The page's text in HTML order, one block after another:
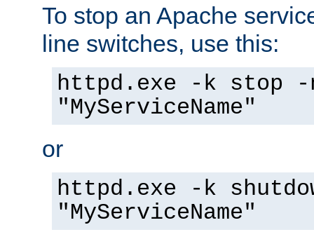
To stop an Apache
line switches, use this:
httpd.exe -k stop -
"MyServiceName"
or
httpd.exe -k
"MyServiceName"